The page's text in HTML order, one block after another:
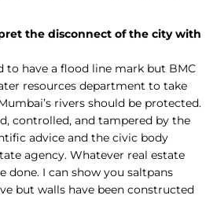
the disconnect of the city with
to have a flood line mark but BMC
resources department to take
rivers should be protected.
controlled, and tampered by the
advice and the civic body
agency. Whatever real estate
done. I can show you saltpans
but walls have been constructed